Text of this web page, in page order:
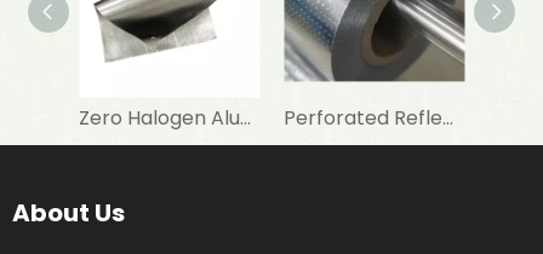
Zero Halogen Aluminum Foil Fiberglass Cloth for Fireproof Wall Covering Perforated Reflective Double Sided Aluminum Foil Woven Fabric for Attic Foil Insulation
About Us